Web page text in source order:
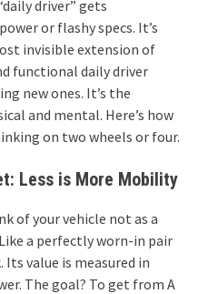
driver” gets
or flashy specs. It’s
invisible extension of
functional daily driver
new ones. It’s the
and mental. Here’s how
on two wheels or four.
Less is More Mobility
of your vehicle not as a
a perfectly worn-in pair
value is measured in
The goal? To get from A